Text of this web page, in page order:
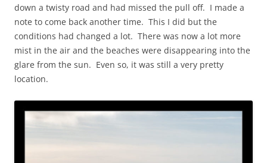
down a twisty road and had missed the pull off. I made a
note to come back another time. This I did but the
conditions had changed a lot. There was now a lot more
mist in the air and the beaches were disappearing into the
glare from the sun. Even so, it was still a very pretty
location.